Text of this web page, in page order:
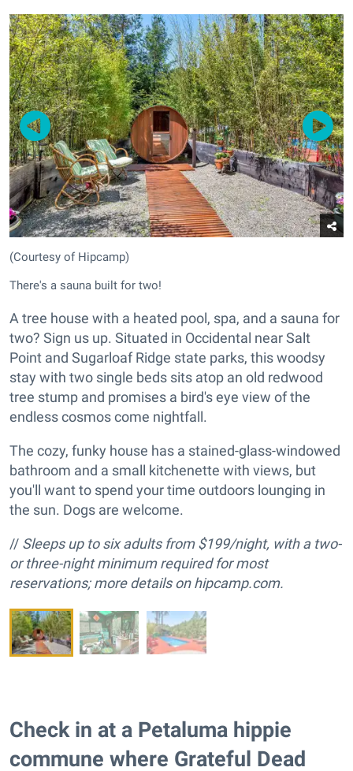
(Courtesy of Hipcamp)
There's a sauna built for two!
A tree house with a heated pool, spa, and a sauna for
two? Sign us up. Situated in Occidental near Salt
Point and Sugarloaf Ridge state parks, this woodsy
stay with two single beds sits atop an old redwood
tree stump and promises a bird's eye view of the
endless cosmos come nightfall.
The cozy, funky house has a stained-glass-windowed
bathroom and a small kitchenette with views, but
you'll want to spend your time outdoors lounging in
the sun. Dogs are welcome.
// Sleeps up to six adults from $199/night, with a two-
or three-night minimum required for most
reservations; more details on hipcamp.com.
Check in at a Petaluma hippie
commune where Grateful Dead